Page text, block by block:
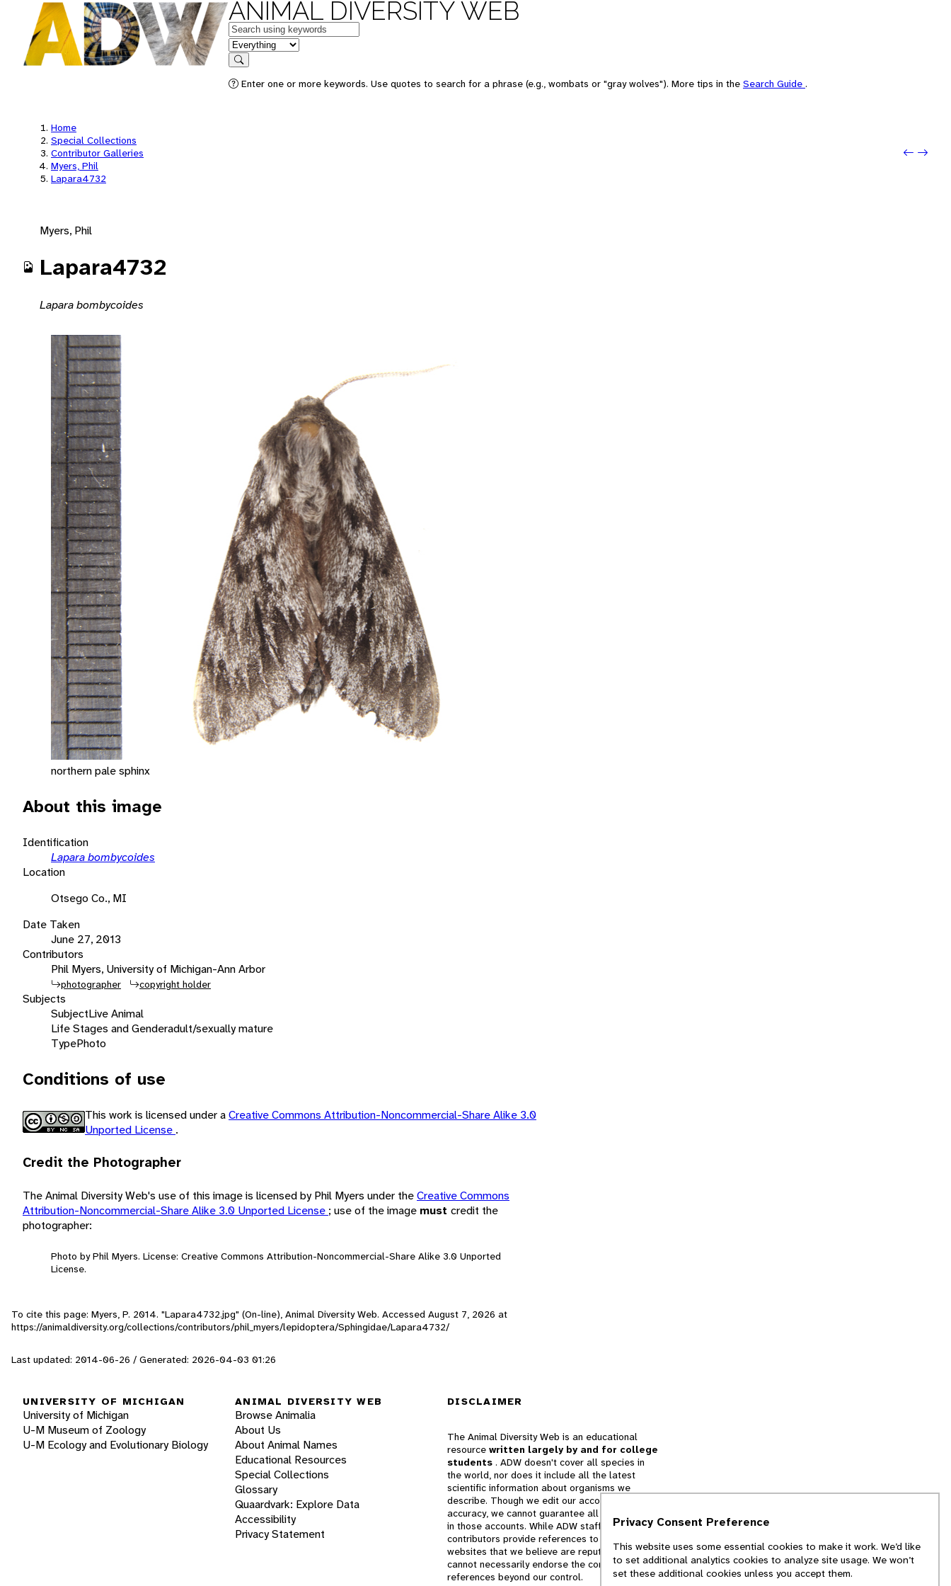
ANIMAL DIVERSITY WEB
Keywords
in feature
Search
Enter one or more keywords. Use quotes to search for a phrase (e.g., wombats or "gray wolves"). More tips in the Search Guide .
Home
Special Collections
Contributor Galleries
Myers, Phil
Lapara4732
Next:
Myers, Phil
Lapara4732
Lapara bombycoides
northern pale sphinx
About this image
Identification
Lapara bombycoides
Location
Otsego Co., MI
Date Taken
June 27, 2013
Contributors
Phil Myers, University of Michigan-Ann Arbor
photographer copyright holder
Subjects
SubjectLive Animal
Life Stages and Genderadult/sexually mature
TypePhoto
Conditions of use
This work is licensed under aCreative Commons Attribution-Noncommercial-Share Alike 3.0
Unported License .
Credit the Photographer
The Animal Diversity Web's use of this image is licensed by Phil Myers under theCreative Commons
Attribution-Noncommercial-Share Alike 3.0 Unported License ; use of the image must credit the
photographer:
Photo by Phil Myers. License: Creative Commons Attribution-Noncommercial-Share Alike 3.0 Unported
License.
To cite this page: Myers, P. 2014. "Lapara4732.jpg" (On-line), Animal Diversity Web. Accessed August 7, 2026 at
https://animaldiversity.org/collections/contributors/phil_myers/lepidoptera/Sphingidae/Lapara4732/
Last updated: 2014-06-26 / Generated: 2026-04-03 01:26
UNIVERSITY OF MICHIGAN
University of Michigan
U-M Museum of Zoology
U-M Ecology and Evolutionary Biology
ANIMAL DIVERSITY WEB
Browse Animalia
About Us
About Animal Names
Educational Resources
Special Collections
Glossary
Quaardvark: Explore Data
Accessibility
Privacy Statement
DISCLAIMER
The Animal Diversity Web is an educational
resource written largely by and for college
students . ADW doesn't cover all species in
the world, nor does it include all the latest
scientific information about organisms we
describe. Though we edit our accounts for
accuracy, we cannot guarantee all information
in those accounts. While ADW staff and
contributors provide references to books and
websites that we believe are reputable, we
cannot necessarily endorse the contents of
references beyond our control.
Privacy Consent Preference
This website uses some essential cookies to make it work. We’d like
to set additional analytics cookies to analyze site usage. We won’t
set these additional cookies unless you accept them.